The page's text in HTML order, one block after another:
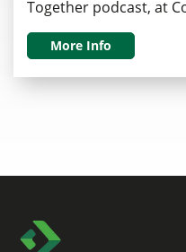
Together podcast, at
CEO of an innovative
on digital
More Info